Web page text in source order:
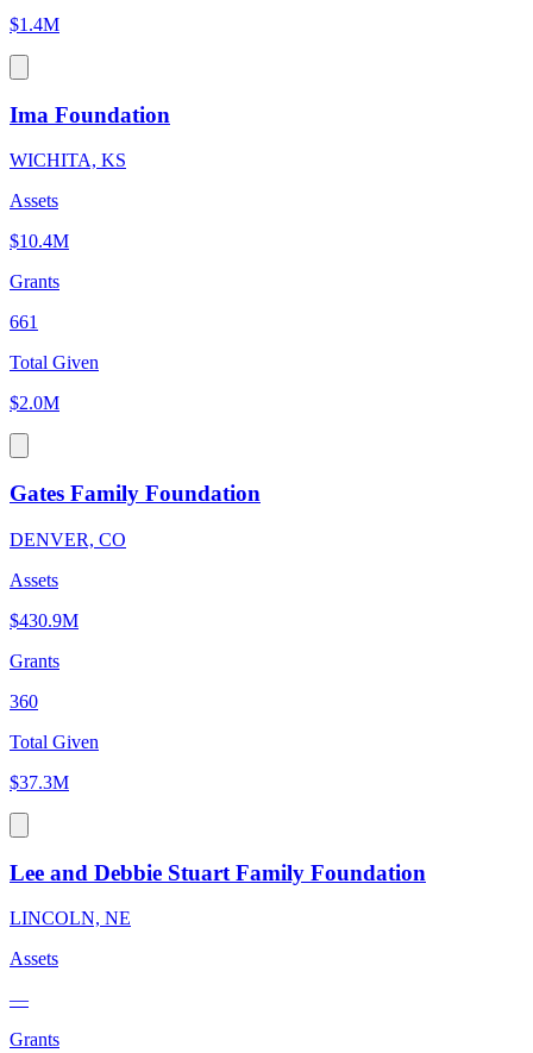
$1.4M
Ima Foundation
WICHITA, KS
Assets
$10.4M
Grants
661
Total Given
$2.0M
Gates Family Foundation
DENVER, CO
Assets
$430.9M
Grants
360
Total Given
$37.3M
Lee and Debbie Stuart Family Foundation
LINCOLN, NE
Assets
—
Grants